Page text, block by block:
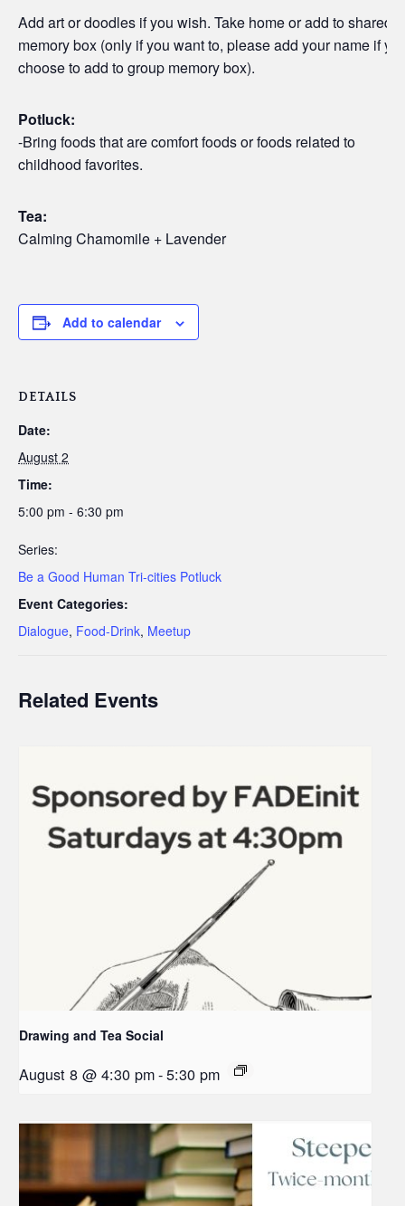
Add art or doodles if you wish. Take home or add to shared
memory box (only if you want to, please add your name if
choose to add to group memory box).
Potluck:
-Bring foods that are comfort foods or foods related to
childhood favorites.
Tea:
Calming Chamomile + Lavender
Add to calendar
DETAILS
Date:
August 2
Time:
5:00 pm - 6:30 pm
Series:
Be a Good Human Tri-cities Potluck
Event Categories:
Dialogue, Food-Drink, Meetup
Related Events
Drawing and Tea Social
August 8 @ 4:30 pm-5:30 pm